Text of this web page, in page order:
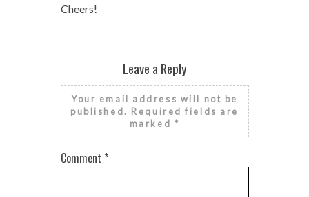
Cheers!
Leave a Reply
Your email address will not be
published. Required fields are
marked *
Comment *